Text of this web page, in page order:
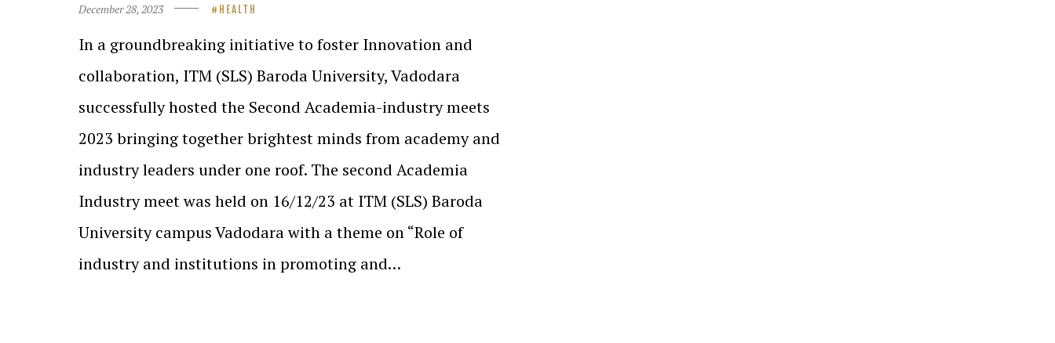
December 28, 2023 HEALTH
In a groundbreaking initiative to foster Innovation and
collaboration, ITM (SLS) Baroda University, Vadodara
successfully hosted the Second Academia-industry meets
2023 bringing together brightest minds from academy and
industry leaders under one roof. The second Academia
Industry meet was held on 16/12/23 at ITM (SLS) Baroda
University campus Vadodara with a theme on “Role of
industry and institutions in promoting and…